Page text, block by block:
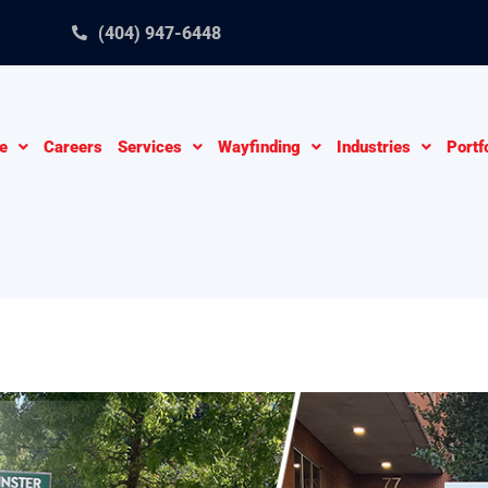
(404) 947-6448
Careers Services Wayfinding Industries